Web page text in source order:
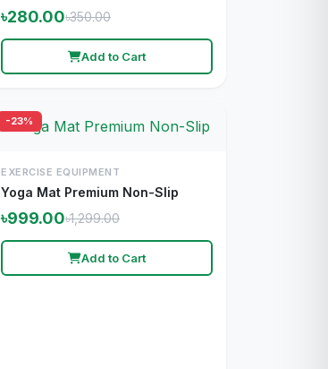
৳280.00৳350.00
Add to Cart
-23%
EXERCISE EQUIPMENT
Yoga Mat Premium Non-Slip
৳999.00৳1,299.00
Add to Cart